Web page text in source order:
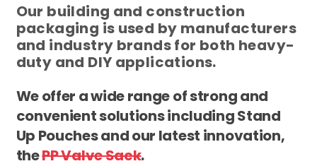
Our building and construction
packaging is used by manufacturers
and industry brands for both heavy-
duty and DIY applications.
We offer a wide range of strong and
convenient solutions including Stand
Up Pouches and our latest innovation,
thePP Valve Sack.